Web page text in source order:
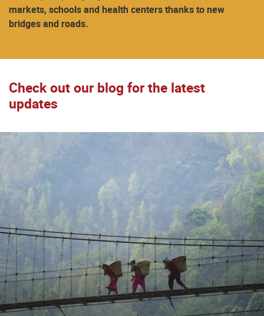
markets, schools and health centers thanks to new
bridges and roads.
Check out our blog for the latest
updates